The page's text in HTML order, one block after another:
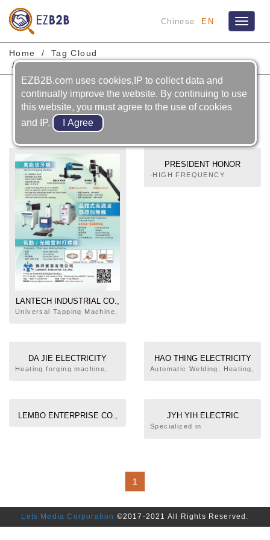
Toggle
Chinese EN
Home
Tag Cloud
High Frequency Induction Heating Machines
High Frequency Induction
Heating Machines
LANTECH INDUSTRIAL CO.,
LTD.
Universal Tapping Machine,
PRESIDENT HONOR
INDUSTRIES CO., LTD.
‧HIGH FREQUENCY
DA JIE ELECTRICITY
MACHINERY INDUSTRIAL
Heating forging machine,
HAO THING ELECTRICITY
MACHINERY CO., LTD.
Automatic Welding, Heating,
LEMBO ENTERPRISE CO.,
JYH YIH ELECTRIC
ENTERPRISE CO., LTD.
Specialized in
1
Lets Media Corporation ©2017-2021 All Rights Reserved.
EZB2B.com uses cookies,IP to collect data and
continually improve the website. By continuing to use
this website, you must agree to the use of cookies
and IP.